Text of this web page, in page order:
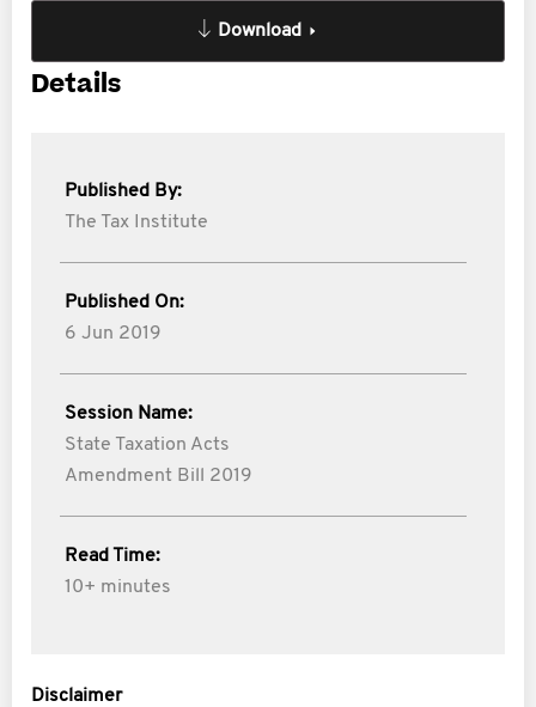
Download
Details
Published By:
The Tax Institute
Published On:
6 Jun 2019
Session Name:
State Taxation Acts
Amendment Bill 2019
Read Time:
10+ minutes
Disclaimer